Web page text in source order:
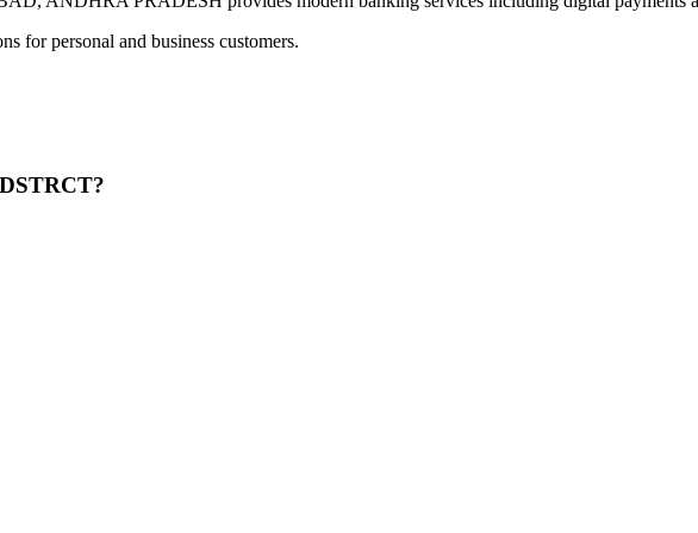
for personal and business customers.